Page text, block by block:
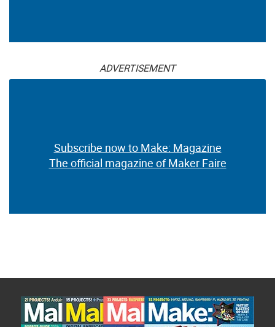
ADVERTISEMENT
Subscribe now to Make: Magazine
The official magazine of Maker Faire